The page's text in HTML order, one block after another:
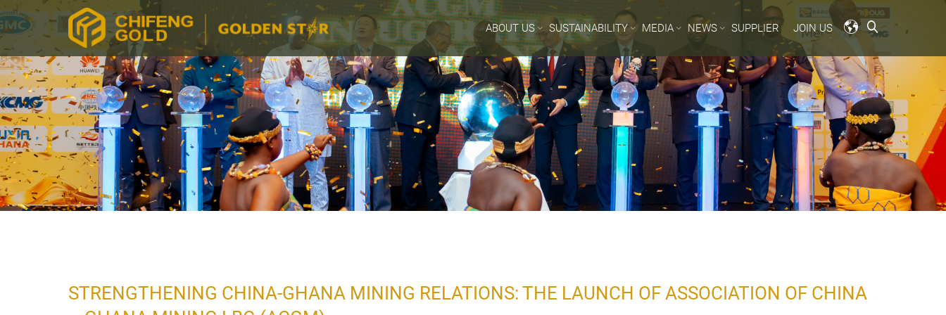
ABOUT US SUSTAINABILITY MEDIA NEWS SUPPLIER JOIN US
STRENGTHENING CHINA-GHANA MINING RELATIONS: THE LAUNCH OF ASSOCIATION OF CHINA